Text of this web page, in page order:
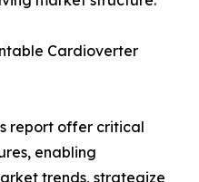
Cardioverter
report offer critical
enabling
trends, strategize